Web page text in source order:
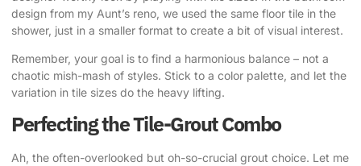
design from my Aunt’s reno, we used the same floor tile in the
shower, just in a smaller format to create a bit of visual interest.
Remember, your goal is to find a harmonious balance – not a
chaotic mish-mash of styles. Stick to a color palette, and let the
variation in tile sizes do the heavy lifting.
Perfecting the Tile-Grout Combo
Ah, the often-overlooked but oh-so-crucial grout choice. Let me